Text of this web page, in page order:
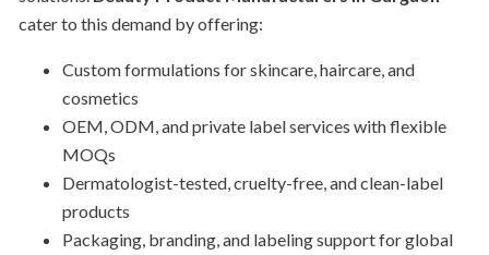
cater to this demand by offering:
Custom formulations for skincare, haircare, and
cosmetics
OEM, ODM, and private label services with flexible
MOQs
Dermatologist-tested, cruelty-free, and clean-label
products
Packaging, branding, and labeling support for global